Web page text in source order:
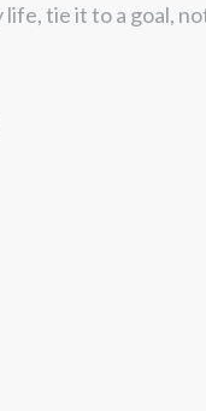
tie it to a goal,